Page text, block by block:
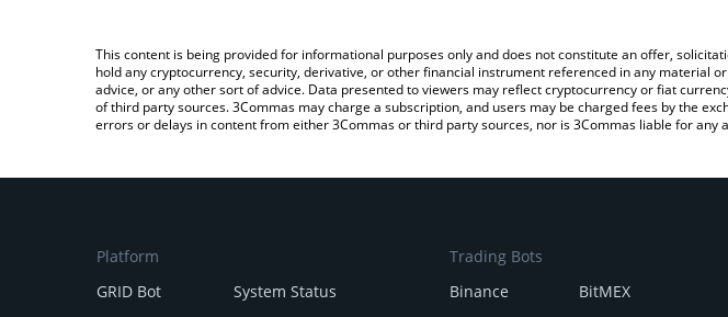
This content is being provided for informational purposes only and does not constitute an offer,
hold any cryptocurrency, security, derivative, or other financial instrument referenced in any material
advice, or any other sort of advice. Data presented to viewers may reflect cryptocurrency or fiat
of third party sources. 3Commas may charge a subscription, and users may be charged fees by the
errors or delays in content from either 3Commas or third party sources, nor is 3Commas liable for any
Platform
GRID Bot
System Status
Trading Bots
Binance
BitMEX